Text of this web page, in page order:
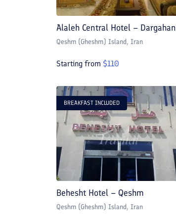
Alaleh Central Hotel – Dargahan
Qeshm (Gheshm) Island, Iran
Starting from $110
BREAKFAST INCLUDED
Behesht Hotel – Qeshm
Qeshm (Gheshm) Island, Iran